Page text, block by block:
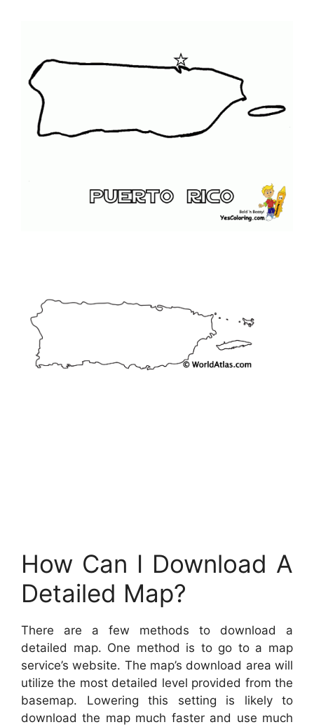
How Can I Download A
Detailed Map?
There are a few methods to download a
detailed map. One method is to go to a map
service’s website. The map’s download area will
utilize the most detailed level provided from the
basemap. Lowering this setting is likely to
download the map much faster and use much